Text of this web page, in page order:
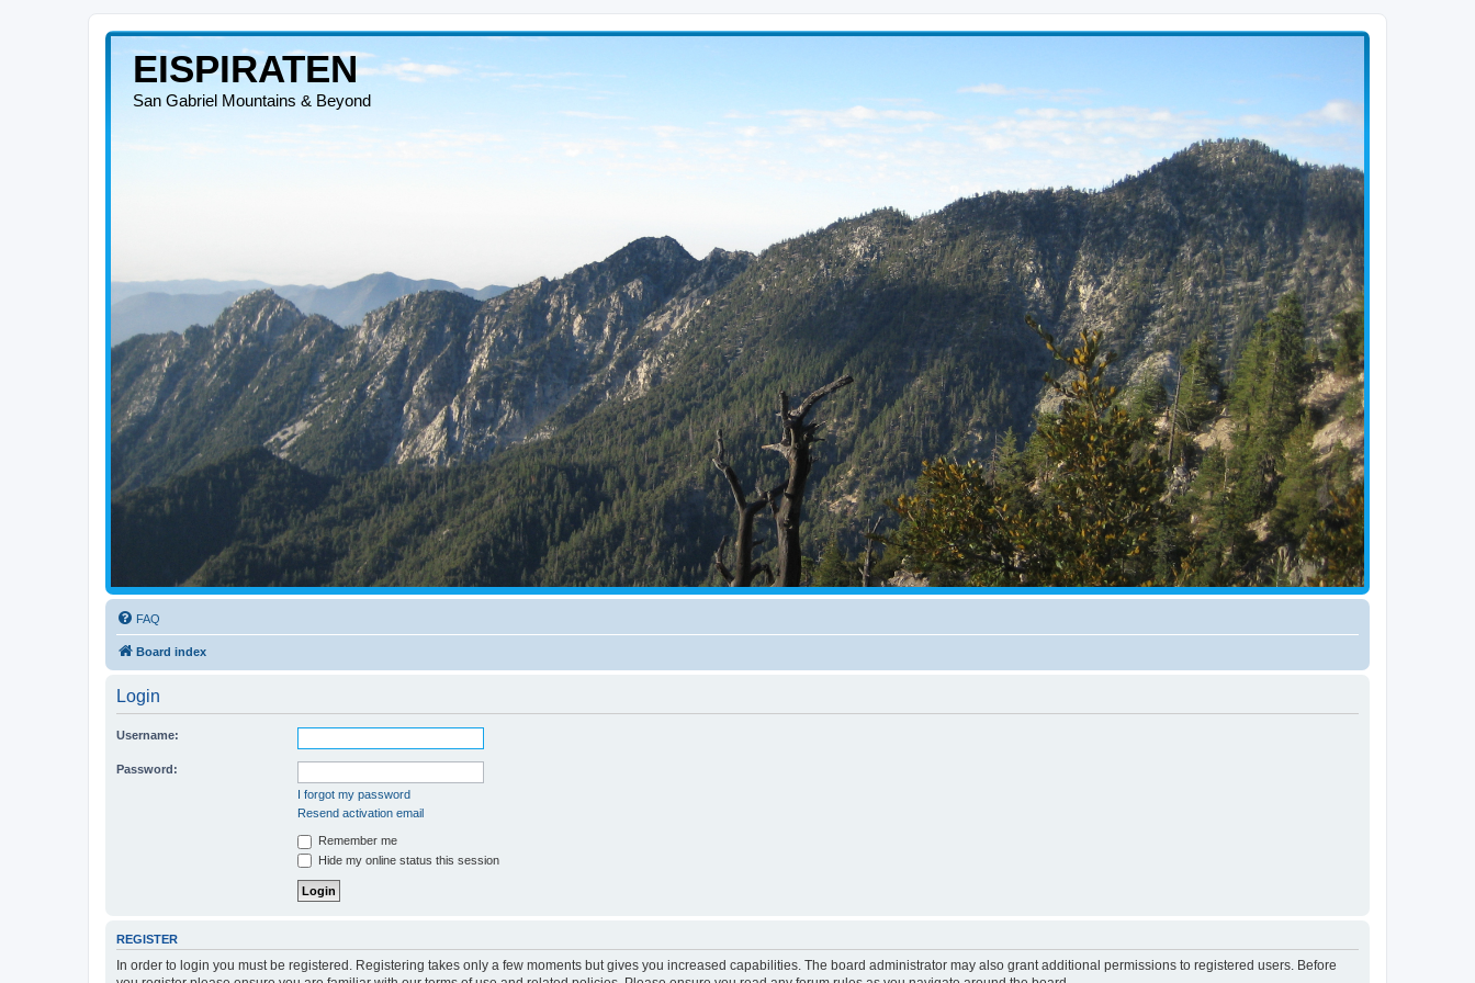
EISPIRATEN
San Gabriel Mountains & Beyond
FAQ
Board index
Login
Username:
Password:
I forgot my password
Resend activation email
Remember me
Hide my online status this session
REGISTER
In order to login you must be registered. Registering takes only a few moments but gives you increased capabilities. The board administrator may also grant additional permissions to registered users. Before